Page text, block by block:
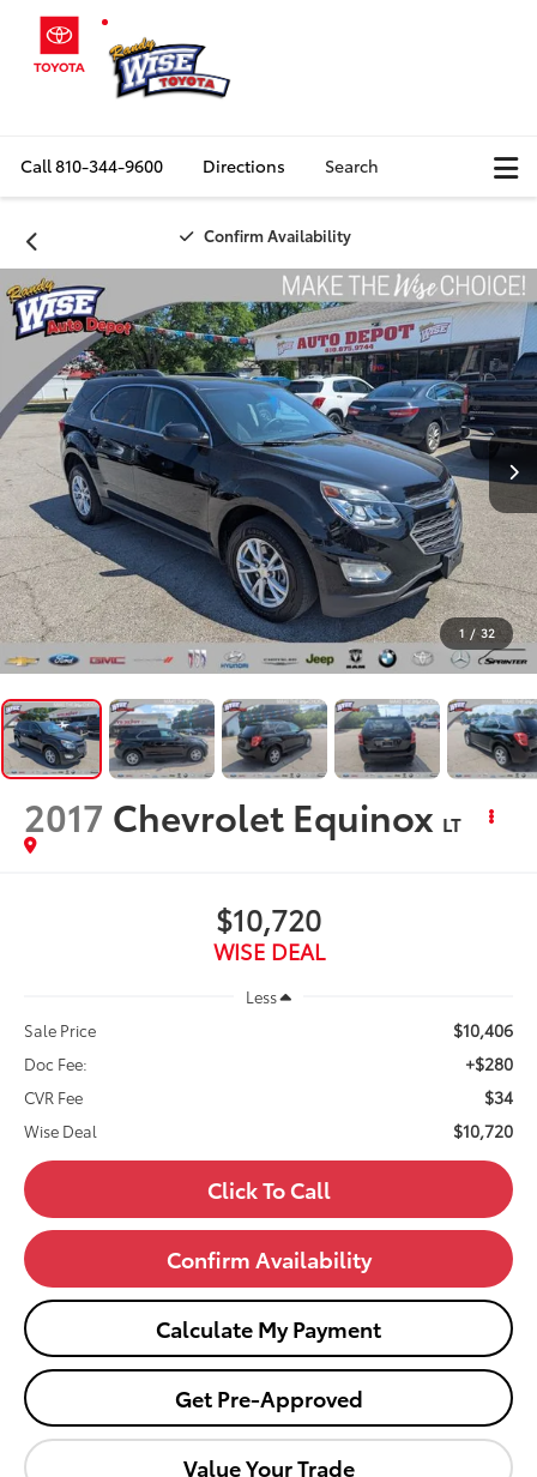
Call810-344-9600 Directions Search
Confirm Availability
1 / 32
2017 Chevrolet Equinox LT
$10,720
WISE DEAL
Less
Sale Price
$10,406
Doc Fee: +$280
CVR Fee $34
Wise Deal $10,720
Click To Call
Confirm Availability
Calculate My Payment
Get Pre-Approved
Value Your Trade